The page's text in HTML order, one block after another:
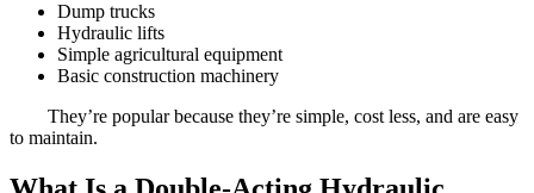
Dump trucks
Hydraulic lifts
Simple agricultural equipment
Basic construction machinery
They’re popular because they’re simple, cost less, and are easy
to maintain.